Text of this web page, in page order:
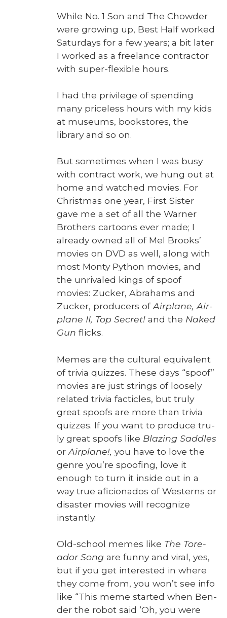
While No. 1 Son and The Chow­der
were grow­ing up, Best Half worked
Sat­ur­days for a few years; a bit lat­er
I worked as a free­lance con­trac­tor
with super-flex­i­ble hours.
I had the priv­i­lege of spend­ing
many price­less hours with my kids
at muse­ums, book­stores, the
library and so on.
But some­times when I was busy
with con­tract work, we hung out at
home and watched movies. For
Christ­mas one year, First Sis­ter
gave me a set of all the Warn­er
Broth­ers car­toons ever made; I
already owned all of Mel Brooks’
movies on DVD as well, along with
most Mon­ty Python movies, and
the unri­valed kings of spoof
movies: Zuck­er, Abra­hams and
Zuck­er, pro­duc­ers ofAir­plane, Air­
plane II, Top Secret! and the Naked
Gun flicks.
Memes are the cul­tur­al equiv­a­lent
of triv­ia quizzes. These days “spoof”
movies are just strings of loose­ly
relat­ed triv­ia fac­ti­cles, but tru­ly
great spoofs are more than triv­ia
quizzes. If you want to pro­duce tru­
ly great spoofs like Blaz­ing Sad­dles
or Air­plane!, you have to love the
genre you’re spoof­ing, love it
enough to turn it inside out in a
way true afi­ciona­dos of West­erns or
dis­as­ter movies will rec­og­nize
instant­ly.
Old-school memes like The Tore­
ador Song are fun­ny and viral, yes,
but if you get inter­est­ed in where
they come from, you won’t see info
like “This meme start­ed when Ben­
der the robot said ‘Oh, you were